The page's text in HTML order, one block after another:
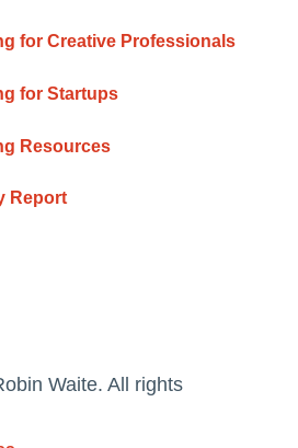
for Creative Professionals
for Startups
Resources
Report
Waite. All rights